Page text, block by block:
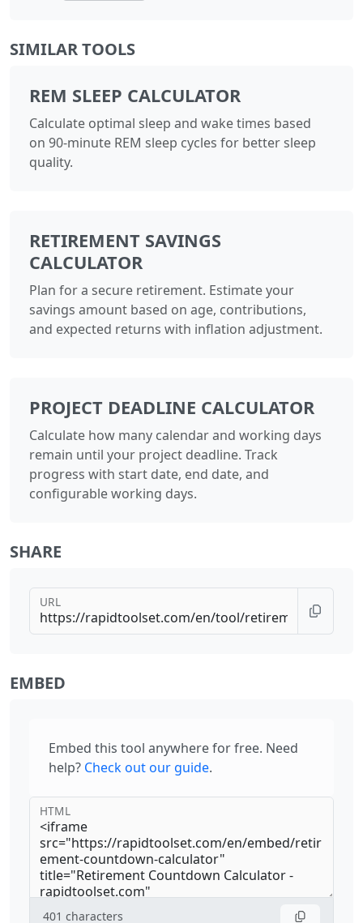
SIMILAR TOOLS
REM SLEEP CALCULATOR
Calculate optimal sleep and wake times based
on 90-minute REM sleep cycles for better sleep
quality.
RETIREMENT SAVINGS
CALCULATOR
Plan for a secure retirement. Estimate your
savings amount based on age, contributions,
and expected returns with inflation adjustment.
PROJECT DEADLINE CALCULATOR
Calculate how many calendar and working days
remain until your project deadline. Track
progress with start date, end date, and
configurable working days.
SHARE
URL
EMBED
Embed this tool anywhere for free. Need
help? Check out our guide.
HTML
401 characters